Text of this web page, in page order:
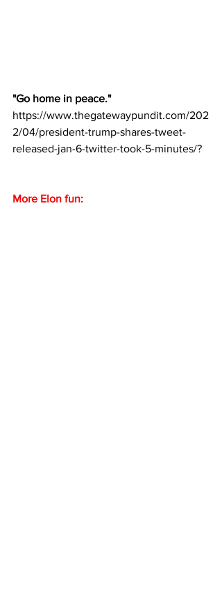
"Go home in peace."
https://www.thegatewaypundit.com/202
2/04/president-trump-shares-tweet-
released-jan-6-twitter-took-5-minutes/?
More Elon fun: